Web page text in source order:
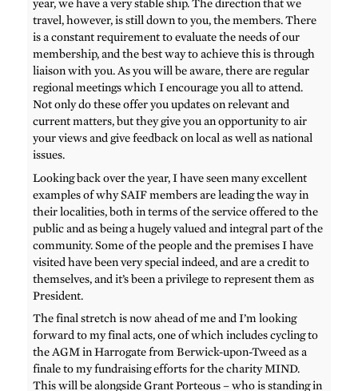
year, we have a very stable ship. The direction that we
travel, however, is still down to you, the members. There
is a constant requirement to evaluate the needs of our
membership, and the best way to achieve this is through
liaison with you. As you will be aware, there are regular
regional meetings which I encourage you all to attend.
Not only do these offer you updates on relevant and
current matters, but they give you an opportunity to air
your views and give feedback on local as well as national
issues.
Looking back over the year, I have seen many excellent
examples of why SAIF members are leading the way in
their localities, both in terms of the service offered to the
public and as being a hugely valued and integral part of the
community. Some of the people and the premises I have
visited have been very special indeed, and are a credit to
themselves, and it’s been a privilege to represent them as
President.
The final stretch is now ahead of me and I’m looking
forward to my final acts, one of which includes cycling to
the AGM in Harrogate from Berwick-upon-Tweed as a
finale to my fundraising efforts for the charity MIND.
This will be alongside Grant Porteous – who is standing in